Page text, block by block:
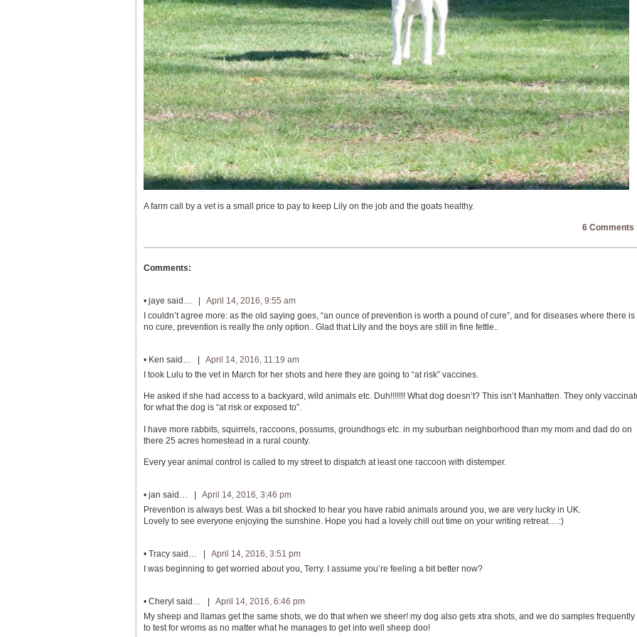
A farm call by a vet is a small price to pay to keep Lily on the job and the goats healthy.
6 Comments
Comments:
• jaye said… | April 14, 2016, 9:55 am
I couldn’t agree more: as the old saying goes, “an ounce of prevention is worth a pound of cure”, and for diseases where there is
no cure, prevention is really the only option.. Glad that Lily and the boys are still in fine fettle..
• Ken said… | April 14, 2016, 11:19 am
I took Lulu to the vet in March for her shots and here they are going to “at risk” vaccines.
He asked if she had access to a backyard, wild animals etc. Duh!!!!!!! What dog doesn’t? This isn’t Manhatten. They only
for what the dog is “at risk or exposed to”.
I have more rabbits, squirrels, raccoons, possums, groundhogs etc. in my suburban neighborhood than my mom and dad do on
there 25 acres homestead in a rural county.
Every year animal control is called to my street to dispatch at least one raccoon with distemper.
• jan said… | April 14, 2016, 3:46 pm
Prevention is always best. Was a bit shocked to hear you have rabid animals around you, we are very lucky in UK.
Lovely to see everyone enjoying the sunshine. Hope you had a lovely chill out time on your writing retreat….:)
• Tracy said… | April 14, 2016, 3:51 pm
I was beginning to get worried about you, Terry. I assume you’re feeling a bit better now?
• Cheryl said… | April 14, 2016, 6:46 pm
My sheep and llamas get the same shots, we do that when we sheer! my dog also gets xtra shots, and we do samples frequently
to test for wroms as no matter what he manages to get into well sheep doo!